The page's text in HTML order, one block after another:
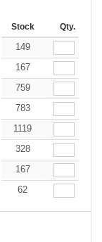
144-287 288 + More
Stock Qty.
8.80
149
8.80
167
8.80
759
8.80
783
8.80
1119
11.50
328
14.96
167
16.69
62